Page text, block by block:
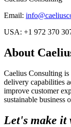
Email:
USA: +1 972 370
About
Caelius Consulting
delivery capabilities
improve customer
sustainable business
Let's make it